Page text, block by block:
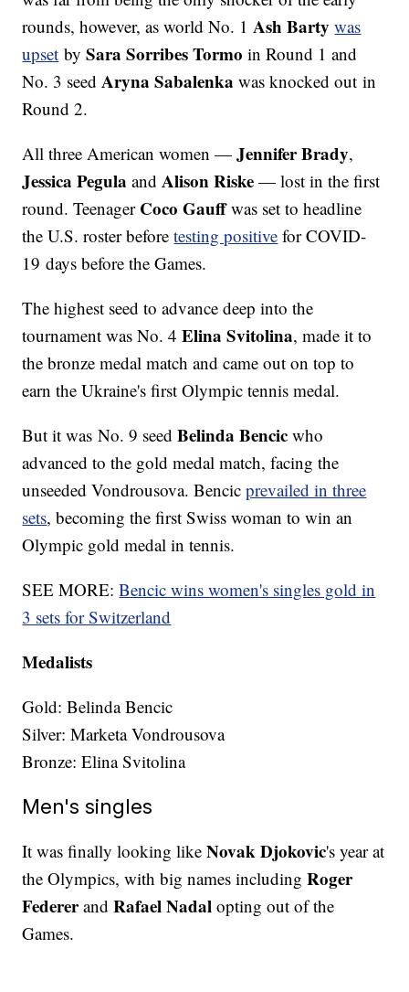
rounds, however, as world No. 1Ash Barty was
upset bySara Sorribes Tormo in Round 1 and
No. 3 seedAryna Sabalenka was knocked out in
Round 2.
All three American women —Jennifer Brady,
Jessica Pegula andAlison Riske — lost in the first
round. Teenager Coco Gauffwas set to headline
the U.S. roster beforetesting positive for COVID-
19 days before the Games.
The highest seed to advance deep into the
tournament was No. 4Elina Svitolina, made it to
the bronze medal match and came out on top to
earn the Ukraine's first Olympic tennis medal.
But it was No. 9 seedBelinda Bencic who
advanced to the gold medal match, facing the
unseeded Vondrousova. Bencicprevailed in three
sets, becoming the first Swiss woman to win an
Olympic gold medal in tennis.
SEE MORE:Bencic wins women's singles gold in
3 sets for Switzerland
Medalists
Gold: Belinda Bencic
Silver: Marketa Vondrousova
Bronze: Elina Svitolina
Men's singles
It was finally looking likeNovak Djokovic's year at
the Olympics, with big names includingRoger
FedererandRafael Nadal opting out of the
Games.